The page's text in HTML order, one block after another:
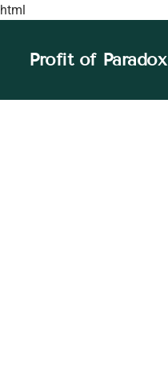
html
Profit of Paradox